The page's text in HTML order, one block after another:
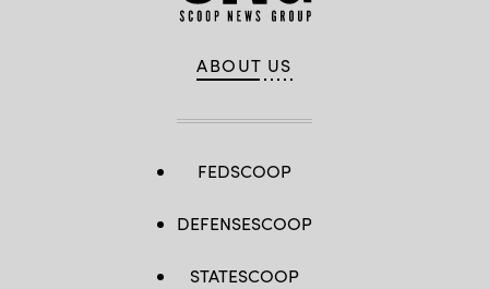
ABOUT US
FEDSCOOP
DEFENSESCOOP
STATESCOOP